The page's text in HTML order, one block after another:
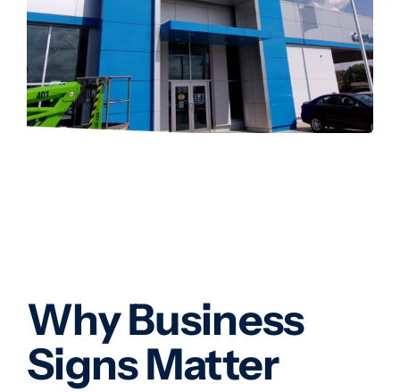
Why Business
Signs Matter